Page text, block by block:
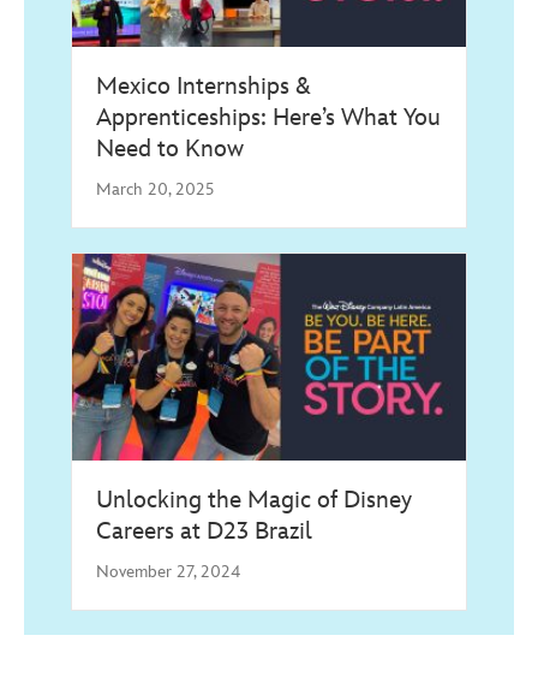
Mexico Internships &
Apprenticeships: Here’s What You
Need to Know
March 20, 2025
Unlocking the Magic of Disney
Careers at D23 Brazil
November 27, 2024